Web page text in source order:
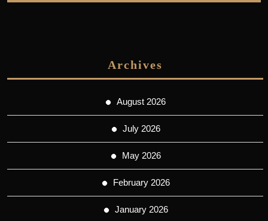
Archives
August 2026
July 2026
May 2026
February 2026
January 2026